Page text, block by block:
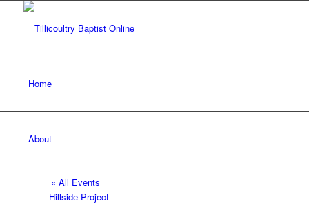
Home
About
Hillside Project
« All Events